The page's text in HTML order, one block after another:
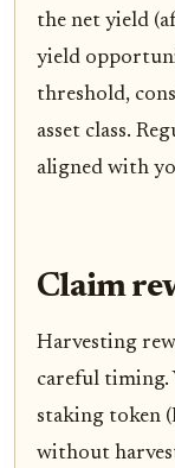
the net yield
yield
threshold,
asset class.
aligned with
Claim
Harvesting
careful timing.
staking token
without